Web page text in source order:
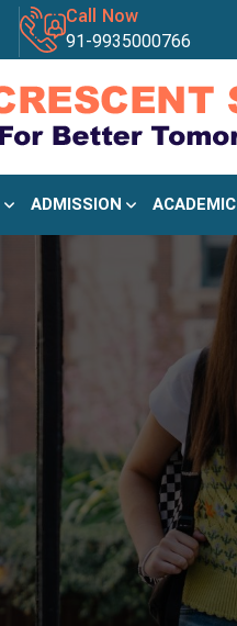
Call Now
91-9935000766
ADMISSION ACADEMIC